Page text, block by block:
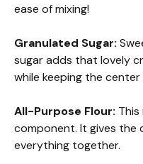
ease of mixing!
Granulated Sugar:
sugar adds that lovely
while keeping the
All-Purpose Flour:
component. It gives the
everything together.